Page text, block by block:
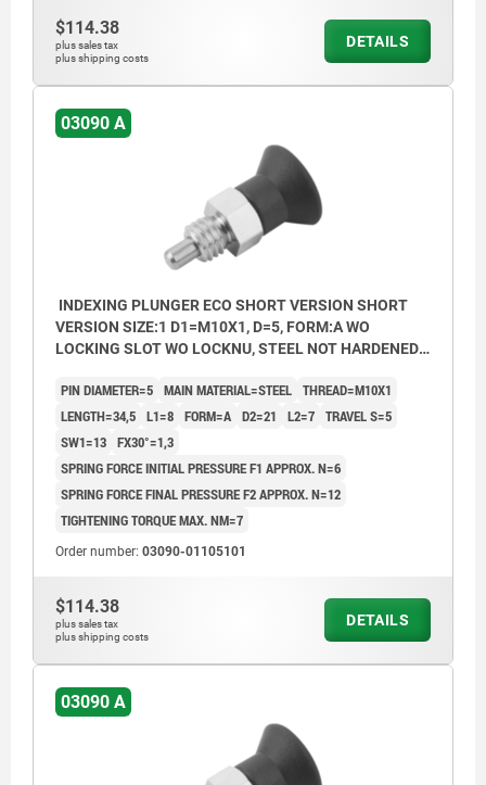
$114.38
plus sales tax
plus shipping costs
DETAILS
03090 A
INDEXING PLUNGER ECO SHORT VERSION SHORT
VERSION SIZE:1 D1=M10X1, D=5, FORM:A WO
LOCKING SLOT WO LOCKNU, STEEL NOT HARDENED,
PIN DIAMETER=5 MAIN MATERIAL=STEEL THREAD=M10X1
LENGTH=34,5 L1=8 FORM=A D2=21 L2=7 TRAVEL S=5
SW1=13 FX30°=1,3
SPRING FORCE INITIAL PRESSURE F1 APPROX. N=6
SPRING FORCE FINAL PRESSURE F2 APPROX. N=12
TIGHTENING TORQUE MAX. NM=7
Order number: 03090-01105101
$114.38
plus sales tax
plus shipping costs
DETAILS
03090 A